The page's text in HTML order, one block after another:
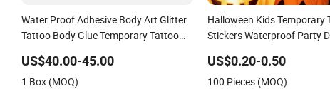
Water Proof Adhesive Body Art Glitter
Tattoo Body Glue Temporary Tattoo
US$40.00-45.00
1 Box (MOQ)
Halloween Kids Temporary
Stickers Waterproof Party
US$0.20-0.50
100 Pieces (MOQ)